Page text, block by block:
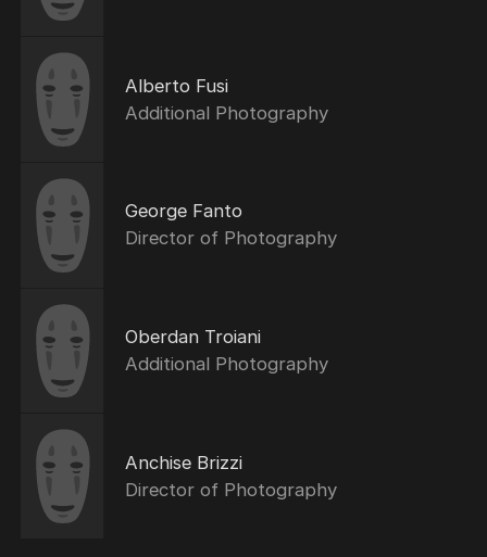
Alberto Fusi
Additional Photography
George Fanto
Director of Photography
Oberdan Troiani
Additional Photography
Anchise Brizzi
Director of Photography